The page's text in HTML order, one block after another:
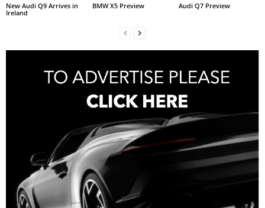
New Audi Q9 Arrives in
Ireland
BMW X5 Preview Audi Q7 Preview